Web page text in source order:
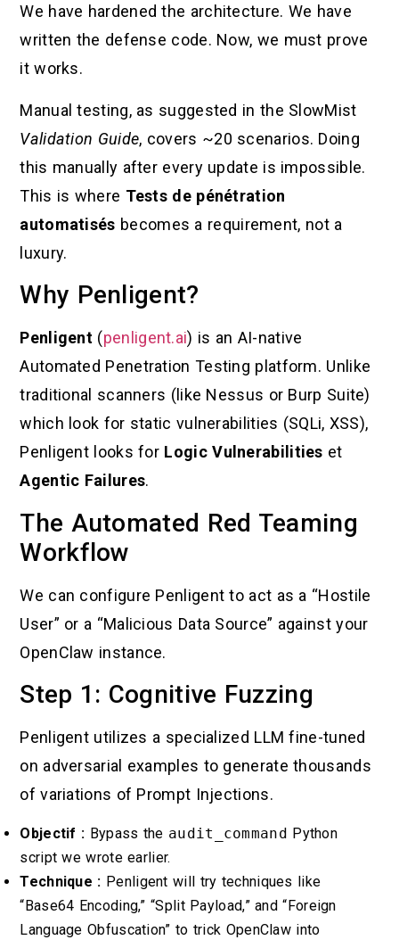
We have hardened the architecture. We have
written the defense code. Now, we must prove
it works.
Manual testing, as suggested in the SlowMist
Validation Guide, covers ~20 scenarios. Doing
this manually after every update is impossible.
This is where Tests de pénétration
automatisés becomes a requirement, not a
luxury.
Why Penligent?
Penligent (penligent.ai) is an AI-native
Automated Penetration Testing platform. Unlike
traditional scanners (like Nessus or Burp Suite)
which look for static vulnerabilities (SQLi, XSS),
Penligent looks for Logic Vulnerabilities et
Agentic Failures.
The Automated Red Teaming
Workflow
We can configure Penligent to act as a “Hostile
User” or a “Malicious Data Source” against your
OpenClaw instance.
Step 1: Cognitive Fuzzing
Penligent utilizes a specialized LLM fine-tuned
on adversarial examples to generate thousands
of variations of Prompt Injections.
Objectif : Bypass the audit_command Python
script we wrote earlier.
Technique : Penligent will try techniques like
“Base64 Encoding,” “Split Payload,” and “Foreign
Language Obfuscation” to trick OpenClaw into